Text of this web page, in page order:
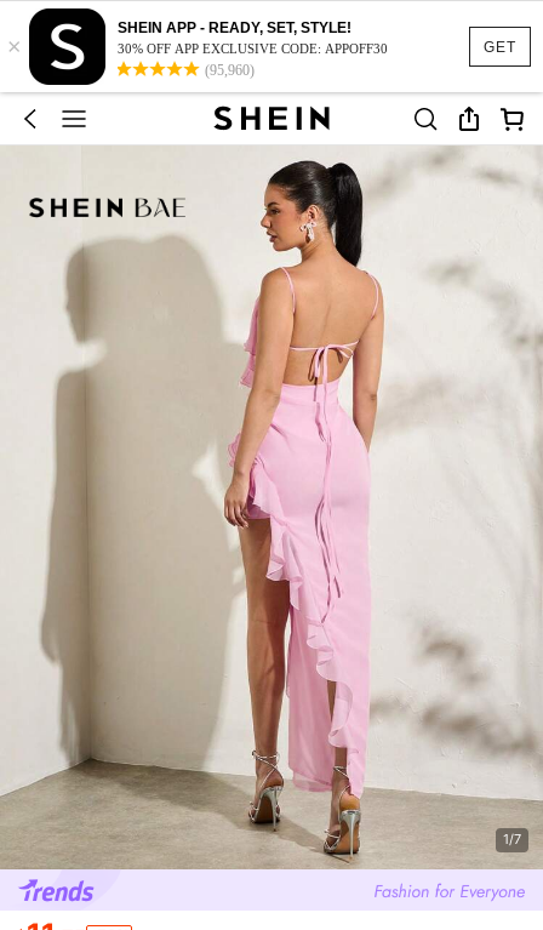
GET
×
SHEIN APP - READY, SET, STYLE!
30% OFF APP EXCLUSIVE CODE: APPOFF30
(95,960)
1/7